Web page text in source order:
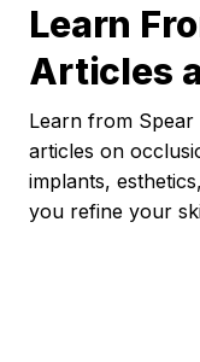
Learn
Articles
Learn from
articles on
implants,
you refine your